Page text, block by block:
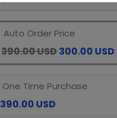
Auto Order Price
390.00 USD300.00 USD
One Time Purchase
390.00 USD